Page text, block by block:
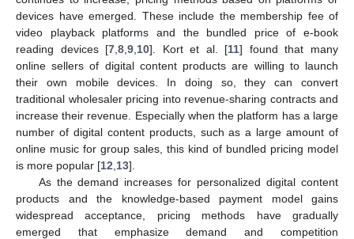
devices have emerged. These include the membership fee of
video playback platforms and the bundled price of e-book
reading devices [7 ,8 ,9 10]. Kort et al. [11] found that many
online sellers of digital content products are willing to launch
their own mobile devices. In doing so, they can convert
traditional wholesaler pricing into revenue-sharing contracts and
increase their revenue. Especially when the platform has a large
number of digital content products, such as a large amount of
online music for group sales, this kind of bundled pricing model
is more popular [12 13].
As the demand increases for personalized digital content
products and the knowledge-based payment model gains
widespread acceptance, pricing methods have gradually
emerged that emphasize demand and competition